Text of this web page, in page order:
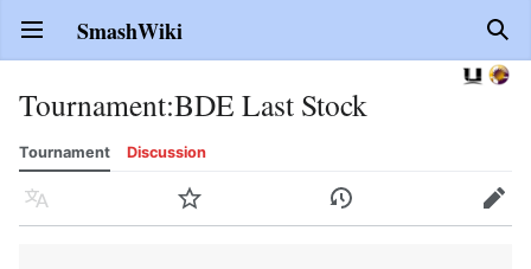
Open main menu SmashWiki
Tournament:BDE Last Stock
Tournament Discussion
Language Watch History Edit